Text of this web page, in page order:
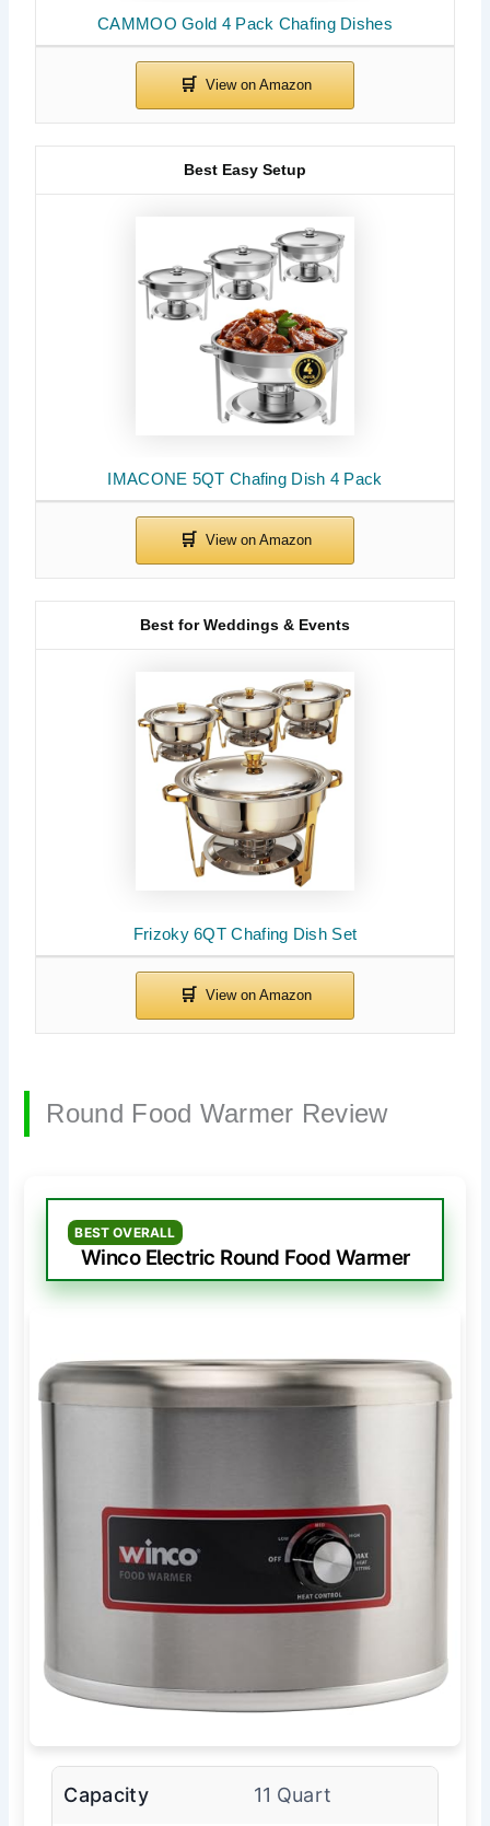
CAMMOO Gold 4 Pack Chafing Dishes
IMACONE 5QT Chafing Dish 4 Pack
Best Easy Setup
Frizoky 6QT Chafing Dish Set
Best for Weddings & Events
Round Food Warmer Review
BEST OVERALL
Winco Electric Round Food Warmer
Capacity 11 Quart